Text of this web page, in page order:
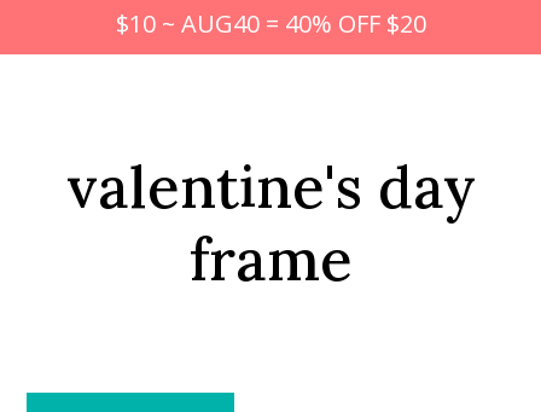
$10 ~ AUG40 = 40% OFF $20
valentine's day
frame